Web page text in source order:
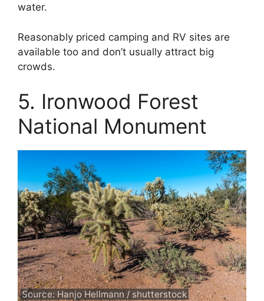
water.
Reasonably priced camping and RV sites are
available too and don’t usually attract big
crowds.
5. Ironwood Forest
National Monument
Source: Hanjo Hellmann / shutterstock